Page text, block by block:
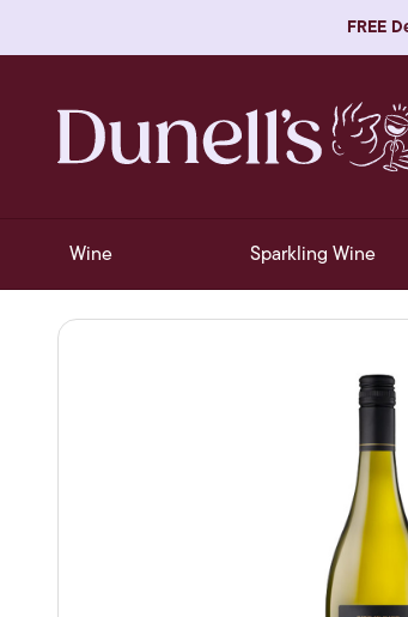
FREE
Wine Sparkling Wine